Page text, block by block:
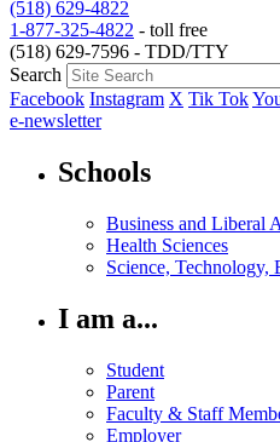
(518) 629-4822
1-877-325-4822 - toll free
(518) 629-7596 - TDD/TTY
Search
Facebook Instagram X Tik Tok
e-newsletter
Schools
Business and Liberal
Health Sciences
Science,
I am a...
Student
Parent
Faculty & Staff
Employer